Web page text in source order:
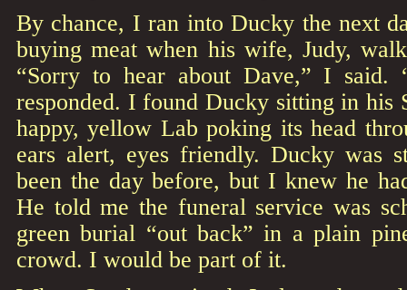
By chance, I ran into Ducky the next
buying meat when his wife, Judy,
“Sorry to hear about Dave,” I said.
responded. I found Ducky sitting in his
happy, yellow Lab poking its head
ears alert, eyes friendly. Ducky was
been the day before, but I knew he
He told me the funeral service was
green burial “out back” in a plain
crowd. I would be part of it.